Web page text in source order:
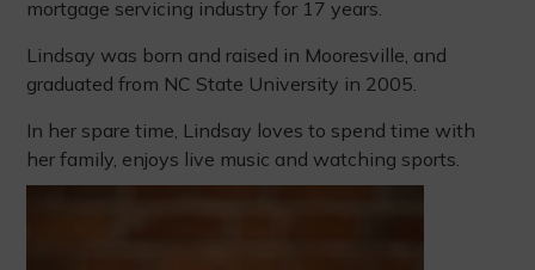
mortgage servicing industry for 17 years.
Lindsay was born and raised in Mooresville, and
graduated from NC State University in 2005.
In her spare time, Lindsay loves to spend time with
her family, enjoys live music and watching sports.